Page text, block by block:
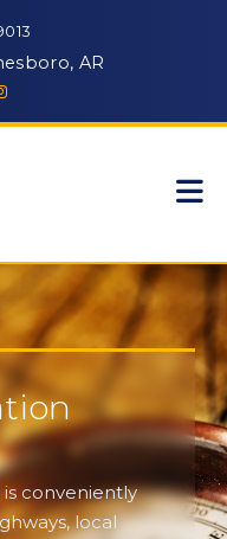
AR
conveniently
local